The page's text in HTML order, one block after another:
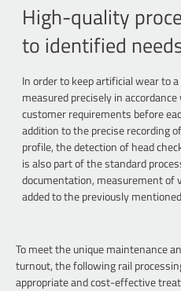
High-quality
to identified
In order to keep artificial wear to
measured precisely in
customer requirements before
addition to the precise recording
profile, the detection of head
is also part of the standard
documentation, measurement of
added to the previously
To meet the unique maintenance
turnout, the following rail
appropriate and cost-effective